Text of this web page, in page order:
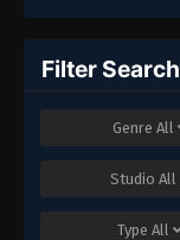
Filter Search
Genre All
Studio All
Type All